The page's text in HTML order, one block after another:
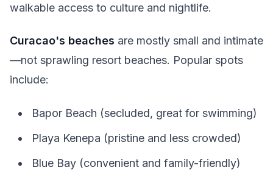
walkable access to culture and nightlife.
Curacao's beaches are mostly small and intimate
—not sprawling resort beaches. Popular spots
include:
Bapor Beach (secluded, great for swimming)
Playa Kenepa (pristine and less crowded)
Blue Bay (convenient and family-friendly)